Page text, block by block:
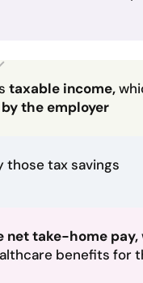
taxable income,
the employer
those tax savings
net take-home pay,
benefits for